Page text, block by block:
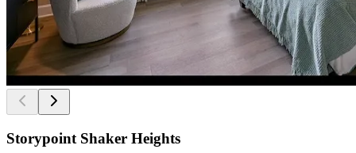
Storypoint Shaker Heights